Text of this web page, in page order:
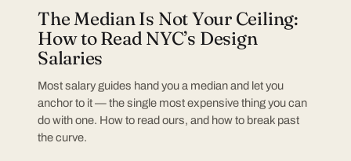
The Median Is Not Your Ceiling:
How to Read NYC’s Design
Salaries
Most salary guides hand you a median and let you
anchor to it — the single most expensive thing you can
do with one. How to read ours, and how to break past
the curve.